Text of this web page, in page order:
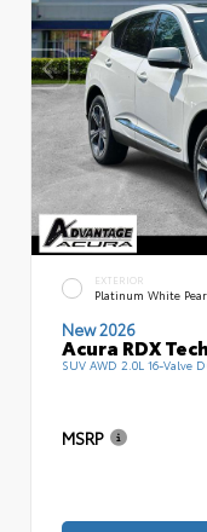
EXTERIOR
Platinum White
New 2026
Acura RDX
SUV AWD 2.0L 16-Valve
MSRP